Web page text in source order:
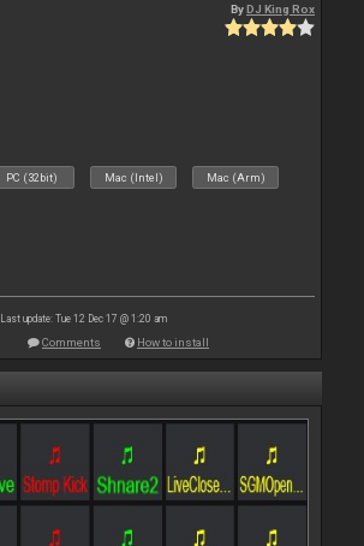
ByDJ King Rox
PC (32bit) Mac (Intel) Mac (Arm)
Last update: Tue 12 Dec 17 @ 1:20 am
Comments How to install